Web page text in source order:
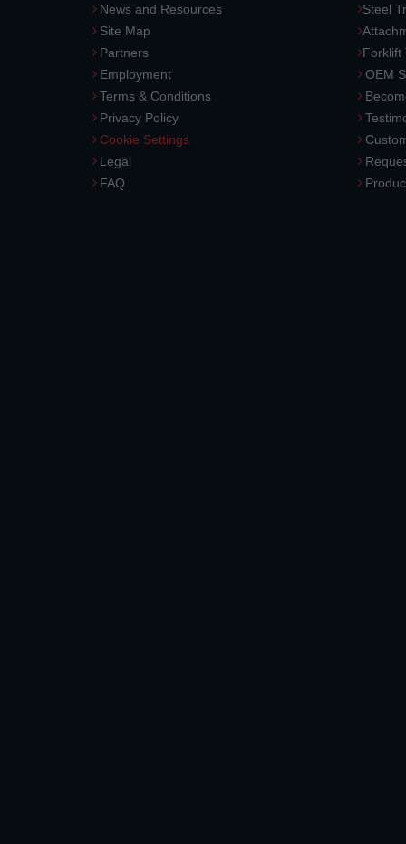
News and Resources
Site Map
Partners
Employment
Terms & Conditions
Privacy Policy
Cookie Settings
Legal
FAQ
Steel
Forklift
OEM